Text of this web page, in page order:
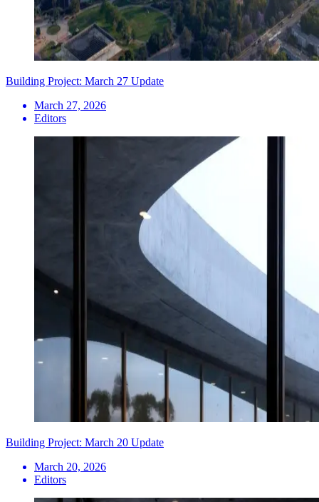
Building Project: March 27 Update
March 27, 2026
Editors
Building Project: March 20 Update
March 20, 2026
Editors